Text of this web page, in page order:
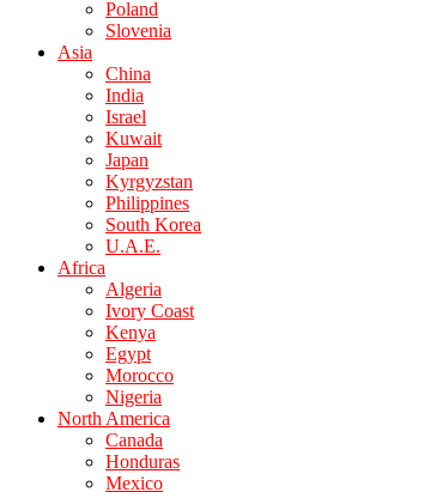
Poland
Slovenia
Asia
China
India
Israel
Kuwait
Japan
Kyrgyzstan
Philippines
South Korea
U.A.E.
Africa
Algeria
Ivory Coast
Kenya
Egypt
Morocco
Nigeria
North America
Canada
Honduras
Mexico